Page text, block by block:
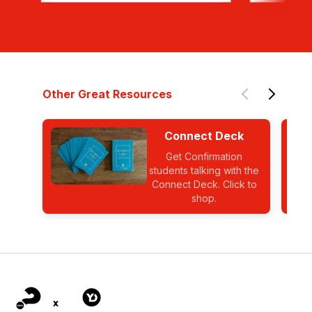
Other Great Resources
Connect Deck
Get Confirmation
students talking with the
Connect Deck. Click to
shop.